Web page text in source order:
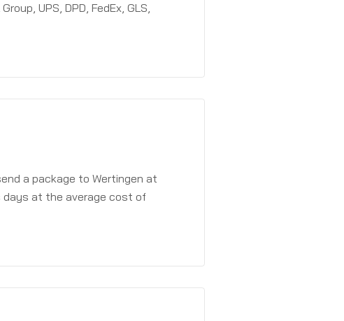
UPS, DPD, FedEx, GLS,
a package to Wertingen at
days at the average cost of